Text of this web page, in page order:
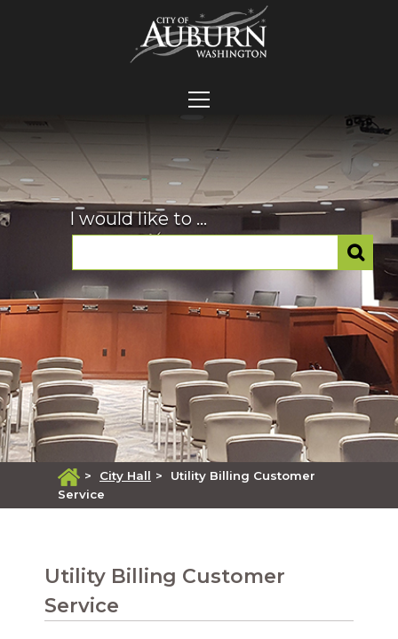
I would like to ...
> City Hall >
Utility Billing Customer
Service
Utility Billing Customer
Service